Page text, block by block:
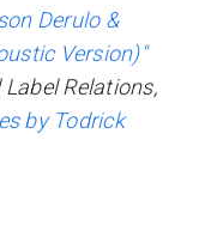
Derulo &
Version)"
Relations,
by Todrick